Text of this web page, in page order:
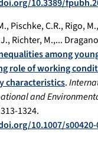
10.3389/
Pischke, C.R., Rigo,
Richter, M.,...
among
role of working
characteristics.
and
1324.
10.1007/s00420-